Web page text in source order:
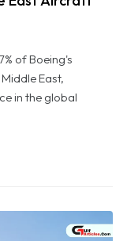
of Boeing's
East,
in the global